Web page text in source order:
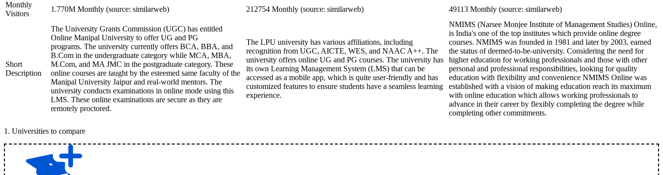
Monthly
Visitors
1.770M Monthly (source: similarweb) 212754 Monthly (source: similarweb) 49113 Monthly (source: similarweb)
Short
Description
The University Grants Commission (UGC) has entitled
Online Manipal University to offer UG and PG
programs. The university currently offers BCA, BBA, and
B.Com in the undergraduate category while MCA, MBA,
M.Com, and MA JMC in the postgraduate category. These
online courses are taught by the esteemed same faculty of the
Manipal University Jaipur and real-world mentors. The
university conducts examinations in online mode using this
LMS. These online examinations are secure as they are
remotely proctored.
The LPU university has various affiliations, including
recognition from UGC, AICTE, WES, and NAAC A++. The
university offers online UG and PG courses. The university has
its own Learning Management System (LMS) that can be
accessed as a mobile app, which is quite user-friendly and has
customized features to ensure students have a seamless learning
experience.
NMIMS (Narsee Monjee Institute of Management Studies) Online,
is India's one of the top institutes which provide online degree
courses. NMIMS was founded in 1981 and later by 2003, earned
the status of deemed-to-be-university. Considering the need for
higher education for working professionals and those with other
personal and professional responsibilities, looking for quality
education with flexibility and convenience NMIMS Online was
established with a vision of making education reach its maximum
with online education which allows working professionals to
advance in their career by flexibly completing the degree while
completing other commitments.
1 . Universities to compare